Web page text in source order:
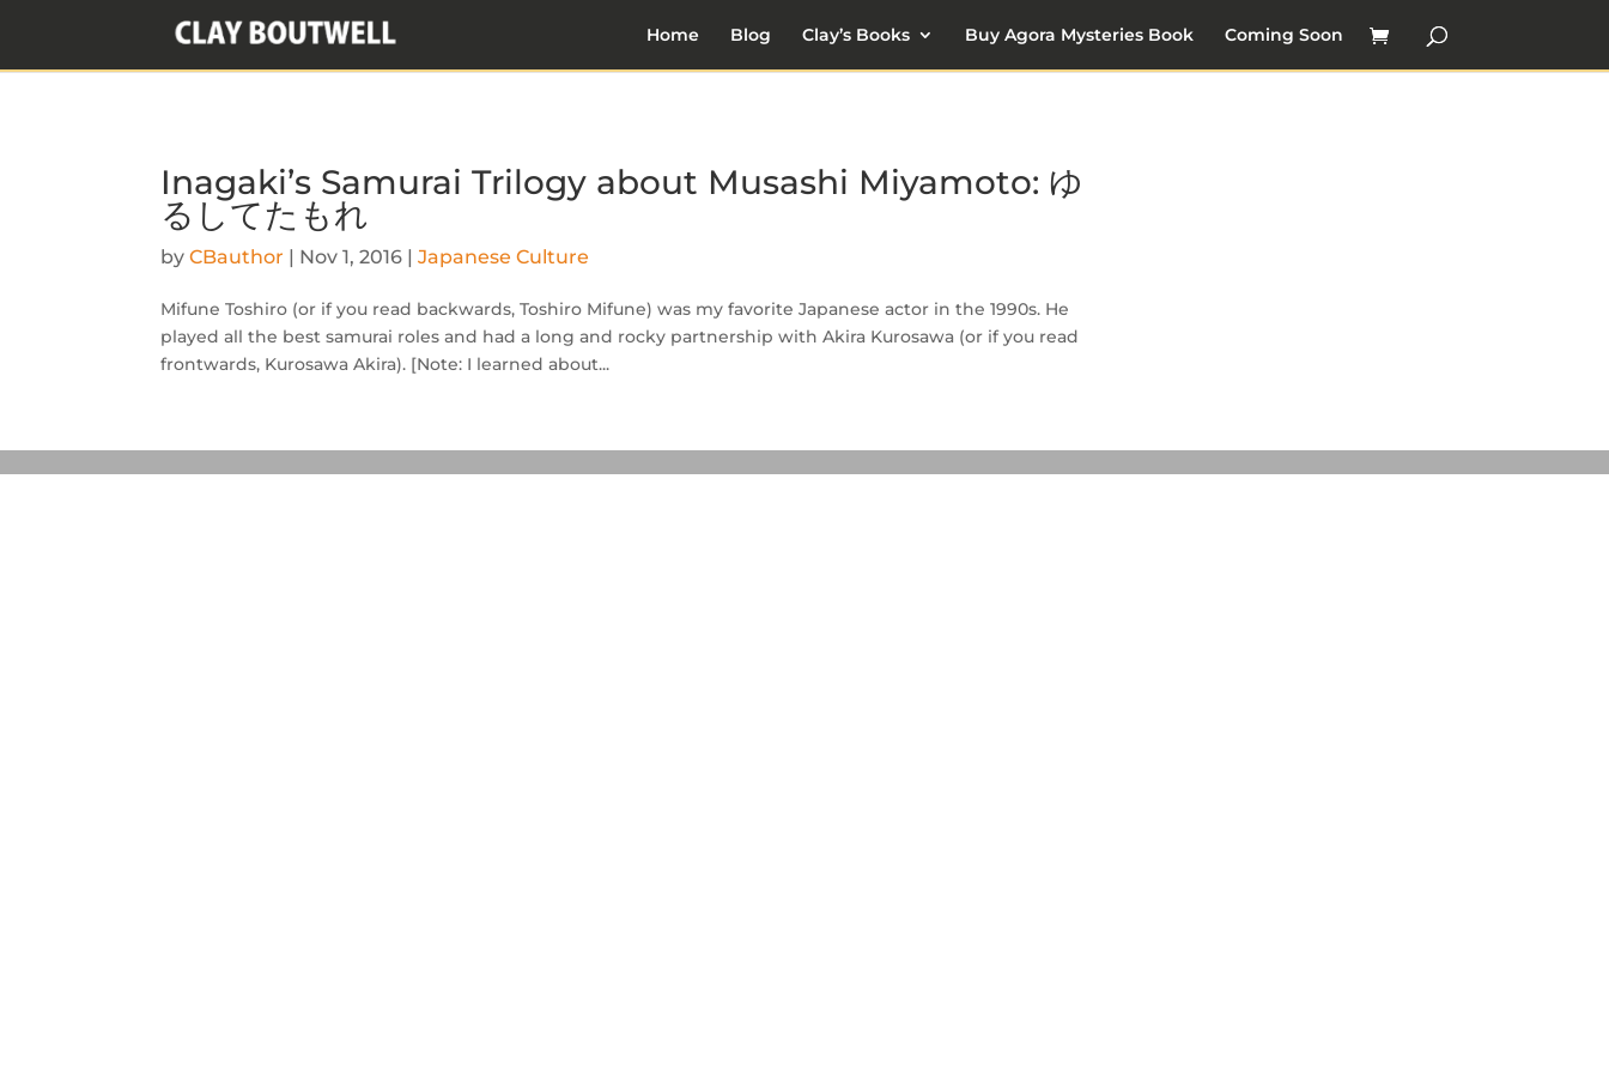
Home Blog Clay’s Books Buy Agora Mysteries Book Coming Soon
Inagaki’s Samurai Trilogy about Musashi Miyamoto: ゆ
るしてたもれ
byCBauthor | Nov 1, 2016 |Japanese Culture
Mifune Toshiro (or if you read backwards, Toshiro Mifune) was my favorite Japanese actor in the 1990s. He
played all the best samurai roles and had a long and rocky partnership with Akira Kurosawa (or if you read
frontwards, Kurosawa Akira). [Note: I learned about...